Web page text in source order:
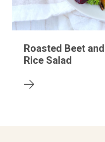
Roasted Beet
Rice Salad